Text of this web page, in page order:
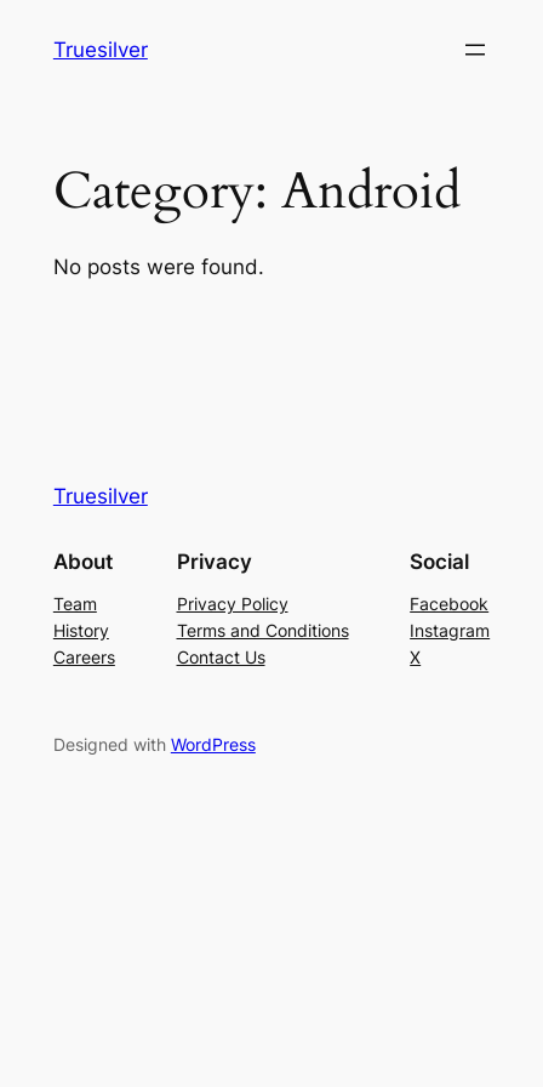
Truesilver
Category: Android
No posts were found.
Truesilver
About
Team
History
Careers
Privacy
Privacy Policy
Terms and Conditions
Contact Us
Social
Facebook
Instagram
X
Designed with WordPress